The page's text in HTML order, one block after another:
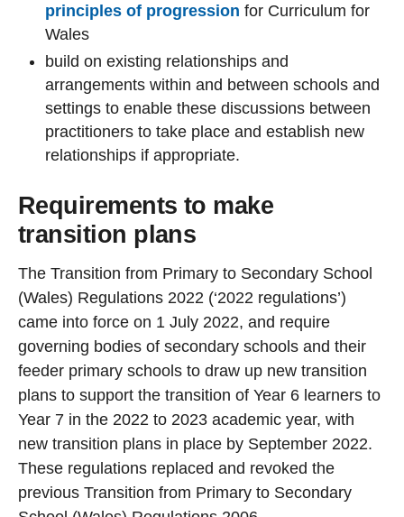
principles of progression for Curriculum for
Wales
build on existing relationships and
arrangements within and between schools and
settings to enable these discussions between
practitioners to take place and establish new
relationships if appropriate.
Requirements to make
transition plans
The Transition from Primary to Secondary School
(Wales) Regulations 2022 (‘2022 regulations’)
came into force on 1 July 2022, and require
governing bodies of secondary schools and their
feeder primary schools to draw up new transition
plans to support the transition of Year 6 learners to
Year 7 in the 2022 to 2023 academic year, with
new transition plans in place by September 2022.
These regulations replaced and revoked the
previous Transition from Primary to Secondary